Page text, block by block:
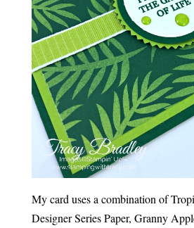
My card uses a combination of
Designer Series Paper, Granny